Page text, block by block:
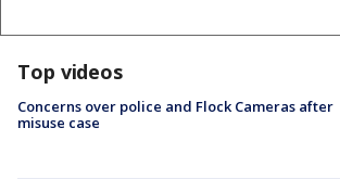
Top videos
Concerns over police and Flock Cameras after
misuse case